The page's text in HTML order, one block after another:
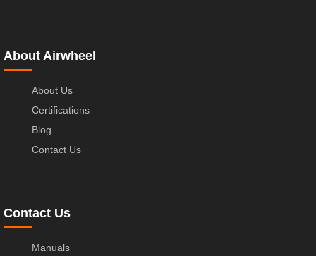
About Airwheel
About Us
Certifications
Blog
Contact Us
Contact Us
Manuals